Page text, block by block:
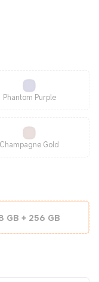
Phantom Purple
Champagne Gold
GB + 256 GB